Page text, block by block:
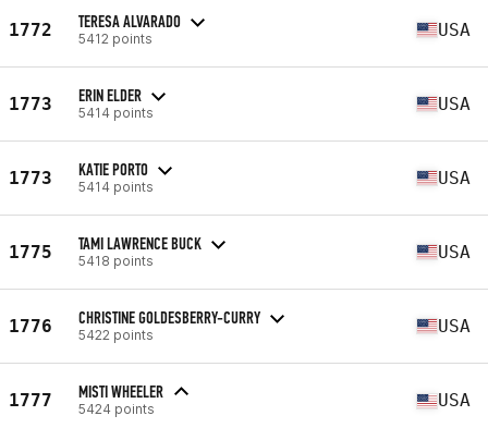
1772 TERESA ALVARADO
5412 points USA
1773 ERIN ELDER
5414 points USA
1773 KATIE PORTO
5414 points USA
1775 TAMI LAWRENCE BUCK
5418 points USA
1776 CHRISTINE GOLDESBERRY-CURRY
5422 points USA
1777 MISTI WHEELER
5424 points USA